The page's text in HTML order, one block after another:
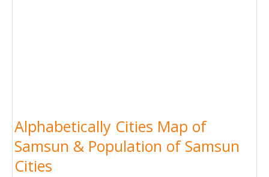
Alphabetically Cities Map of
Samsun & Population of Samsun
Cities